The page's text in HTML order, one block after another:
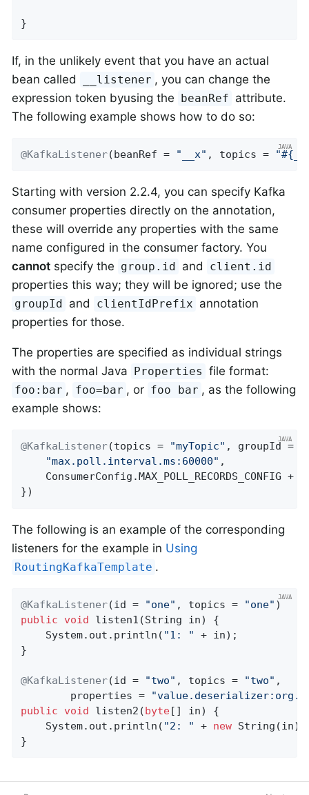
}
If, in the unlikely event that you have an actual
bean called
__listener , you can change the
expression token byusing the beanRef attribute.
The following example shows how to do so:
@KafkaListener(beanRef = "__x" , topics =
Starting with version 2.2.4, you can specify Kafka
consumer properties directly on the annotation,
these will override any properties with the same
name configured in the consumer factory. You
cannot specify the group.id and client.id
properties this way; they will be ignored; use the
groupId and clientIdPrefix annotation
properties for those.
The properties are specified as individual strings
with the normal Java
Properties file format:
foo:bar , foo=bar , or foo bar , as the following
example shows:
@KafkaListener(topics = "myTopic" , groupId =
"max.poll.interval.ms:60000" ,
    ConsumerConfig.MAX_POLL_RECORDS_CONFIG +
})
The following is an example of the corresponding
listeners for the example in Using
RoutingKafkaTemplate .
@KafkaListener(id = "one" , topics = "one"
public
void listen1 (String in)
{
    System.out.println(
"1: "
+ in);
}
@KafkaListener(id = "two" , topics = "two" ,
        properties =
public
void listen2 (byte[] in)
{
    System.out.println(
"2: " + new
}